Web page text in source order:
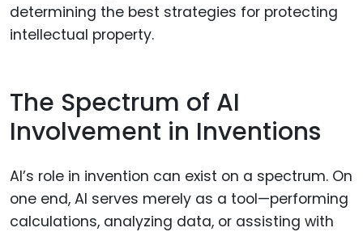
determining the best strategies for protecting
intellectual property.
The Spectrum of AI
Involvement in Inventions
AI’s role in invention can exist on a spectrum. On
one end, AI serves merely as a tool—performing
calculations, analyzing data, or assisting with